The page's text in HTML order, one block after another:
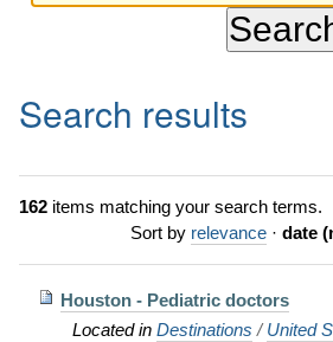
Search results
162items matching your search terms.
Sort by relevance · date
Houston - Pediatric doctors
Located in Destinations /United